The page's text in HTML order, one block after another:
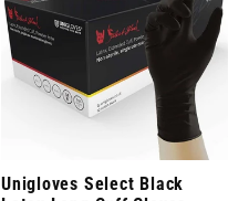
Unigloves Select Black